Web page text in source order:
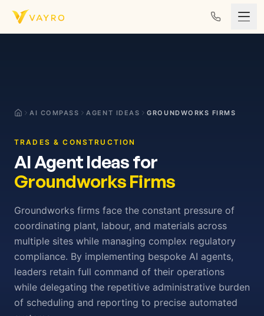
Skip to content
AI COMPASS AGENT IDEAS GROUNDWORKS FIRMS
TRADES & CONSTRUCTION
AI Agent Ideas for
Groundworks Firms
Groundworks firms face the constant pressure of
coordinating plant, labour, and materials across
multiple sites while managing complex regulatory
compliance. By implementing bespoke AI agents,
leaders retain full command of their operations
while delegating the repetitive administrative burden
of scheduling and reporting to precise automated